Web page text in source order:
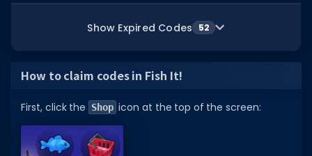
Show Expired Codes 52
How to claim codes in Fish It!
First, click the Shop icon at the top of the screen: